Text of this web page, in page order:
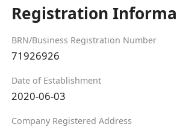
Registration
BRN/Business Registration Number
71926926
Date of Establishment
2020-06-03
Company Registered Address